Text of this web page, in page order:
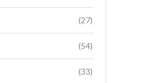
(27)
(54)
(33)